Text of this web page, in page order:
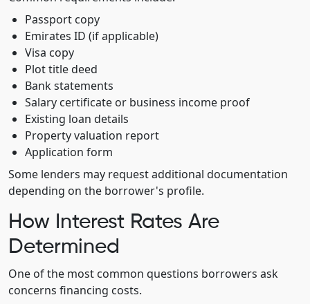
Passport copy
Emirates ID (if applicable)
Visa copy
Plot title deed
Bank statements
Salary certificate or business income proof
Existing loan details
Property valuation report
Application form
Some lenders may request additional documentation
depending on the borrower's profile.
How Interest Rates Are
Determined
One of the most common questions borrowers ask
concerns financing costs.